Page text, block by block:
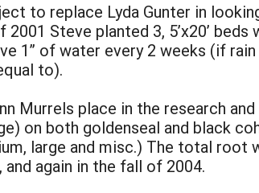
to replace Lyda Gunter in
Steve planted 3, 5’x20’
1” of water every 2 weeks (if
to).
Murrels place in the research
on both goldenseal and black
large and misc.) The total
again in the fall of 2004.